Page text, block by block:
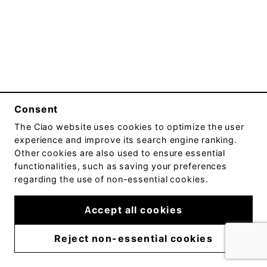
Consent
The Ciao website uses cookies to optimize the user
experience and improve its search engine ranking.
Other cookies are also used to ensure essential
functionalities, such as saving your preferences
regarding the use of non-essential cookies.
Accept all cookies
Reject non-essential cookies